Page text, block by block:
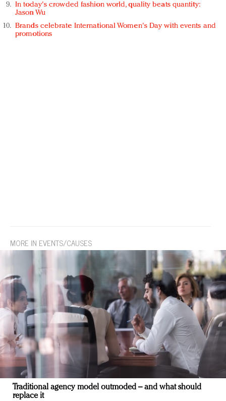
In today's crowded fashion world, quality beats quantity:
Jason Wu
Brands celebrate International Women's Day with events and
promotions
MORE IN EVENTS/CAUSES
Traditional agency model outmoded – and what should
replace it